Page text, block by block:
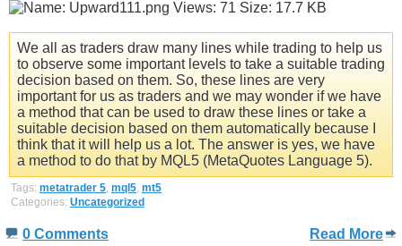
We all as traders draw many lines while trading to help us
to observe some important levels to take a suitable trading
decision based on them. So, these lines are very
important for us as traders and we may wonder if we have
a method that can be used to draw these lines or take a
suitable decision based on them automatically because I
think that it will help us a lot. The answer is yes, we have
a method to do that by MQL5 (MetaQuotes Language 5).
Tags: metatrader 5, mql5, mt5
Categories: Uncategorized
0 Comments Read More